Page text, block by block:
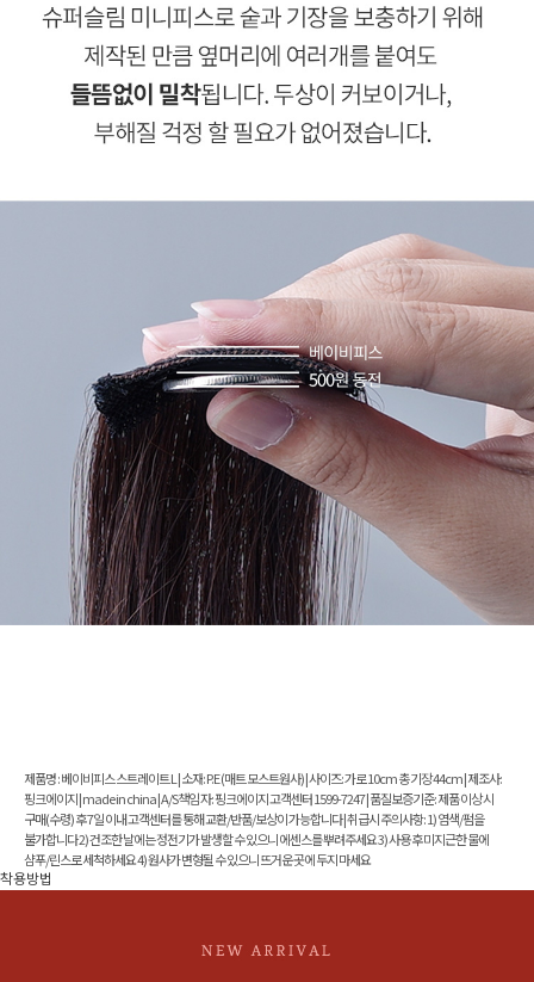
제품명 : 베이비피스 스트레이트 L | 소재: P.E (매트 모스트원사) | 사이즈: 가로 10cm 총 기장 44cm | 제조사:
핑크에이지 | made in china | A/S책임 자: 핑크에이지 고객센터 1599-7247 | 품질보증기준: 제품 이상 시
구매(수령) 후 7일 이내 고객센터를 통해 교환/반품/보상이 가능합니다 | 취급시 주의사항: 1) 염색/펌을
불가합니다 2) 건조한 날에는 정전기가 발생할 수 있으니 에센스를 뿌려주세요 3) 사용 후 미지근한 물에
샴푸/린스로 세척하세요 4) 원사가 변형될 수 있으니 뜨거운 곳에 두지 마세요
착용방법